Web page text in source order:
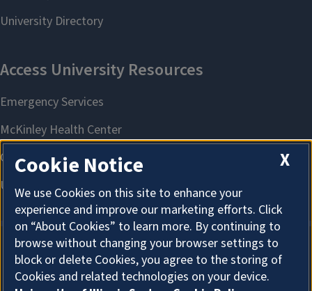
About Cookies
X
Cookie Notice
We use Cookies on this site to enhance your
experience and improve our marketing efforts. Click
on “About Cookies” to learn more. By continuing to
browse without changing your browser settings to
block or delete Cookies, you agree to the storing of
Cookies and related technologies on your device.